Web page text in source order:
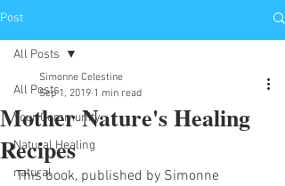
Post
All Posts
Your Community
Natural Healing
natural
All Posts
Mother Nature's Healing
Recipes
Simonne Celestine
Sep 1, 2019 1 min read
This book, published by Simonne